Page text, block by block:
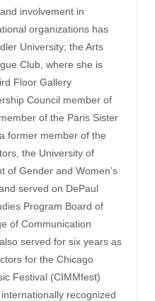
involvement in
organizations has
University; the Arts
Club, where she is
Floor Gallery
Council member of
of the Paris Sister
former member of the
the University of
of Gender and Women’s
served on DePaul
Program Board of
of Communication
served for six years as
for the Chicago
Festival (CIMMfest)
recognized